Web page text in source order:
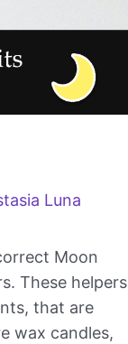
Luna
Moon
These helpers
that are
wax candles,